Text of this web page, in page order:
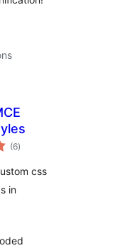
(6total
ratings
)
css
in